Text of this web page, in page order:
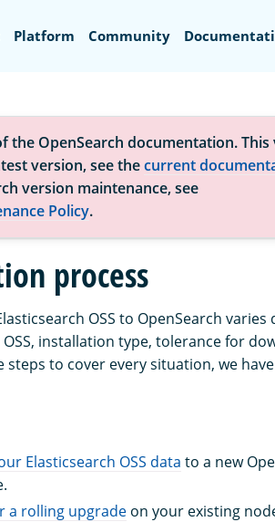
Platform Community
the OpenSearch documentation. This
version, see thecurrent
version maintenance, see
Policy.
process
OSS to OpenSearch
installation type, tolerance for
to cover every situation, we
Elasticsearch OSS data to a new
a rolling upgrade on your existing